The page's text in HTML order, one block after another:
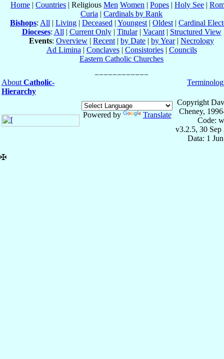
Home | Countries | Religious Men Women | Popes | Holy See |
Curia | Cardinals by Rank
Bishops: All | Living | Deceased | Youngest | Oldest | Cardinal
Dioceses: All | Current Only| Titular| Vacant| Structured View
Events: Overview | Recent | by Date | by Year| Necrology
Ad Limina | Conclaves| Consistories| Councils
Eastern Catholic Churches
About Catholic-
Hierarchy
Powered by Translate
Copyright
Cheney,
Code:
v3.2.5, 30 Sep
Data: 1
✠